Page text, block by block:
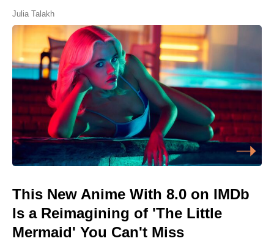
Julia Talakh
This New Anime With 8.0 on IMDb
Is a Reimagining of 'The Little
Mermaid' You Can't Miss